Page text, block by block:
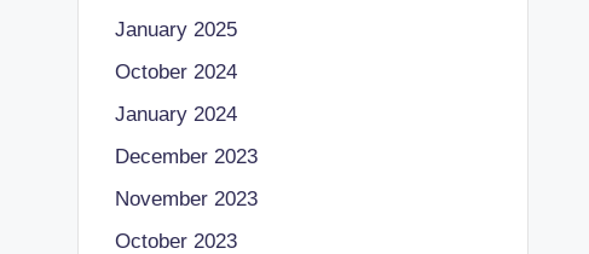
January 2025
October 2024
January 2024
December 2023
November 2023
October 2023